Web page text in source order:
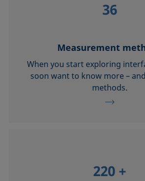
36
Measurement
When you start exploring
soon want to know more –
methods.
220 +